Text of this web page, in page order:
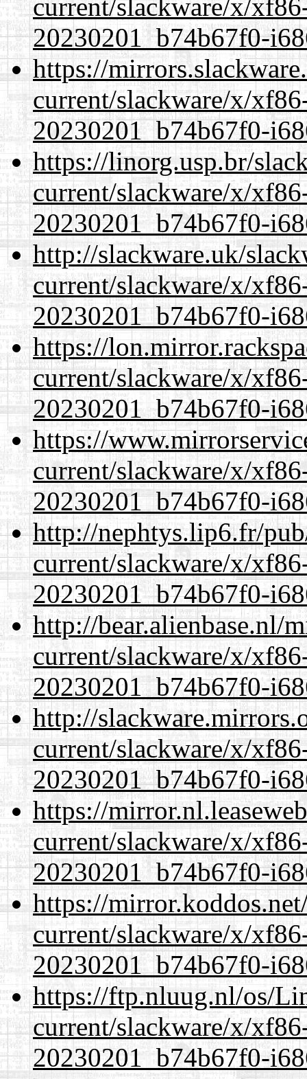
current/slackware/x/
20230201_b74b67f0-
https://
current/slackware/x/
20230201_b74b67f0-
https://linorg.usp.br/
current/slackware/x/
20230201_b74b67f0-
http://slackware.uk/
current/slackware/x/
20230201_b74b67f0-
https://
current/slackware/x/
20230201_b74b67f0-
https://
current/slackware/x/
20230201_b74b67f0-
http://nephtys.lip6.fr/
current/slackware/x/
20230201_b74b67f0-
http://bear.alienbase.nl/
current/slackware/x/
20230201_b74b67f0-
http://
current/slackware/x/
20230201_b74b67f0-
https://
current/slackware/x/
20230201_b74b67f0-
https://
current/slackware/x/
20230201_b74b67f0-
https://ftp.nluug.nl/os/
current/slackware/x/
20230201_b74b67f0-